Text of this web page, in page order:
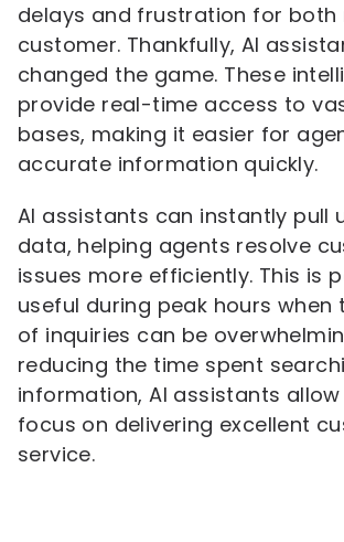
delays and frustration for both
customer. Thankfully, AI
changed the game. These
provide real-time access to
bases, making it easier for
accurate information quickly.
AI assistants can instantly pull
data, helping agents resolve
issues more efficiently. This is
useful during peak hours when
of inquiries can be
reducing the time spent
information, AI assistants
focus on delivering excellent
service.